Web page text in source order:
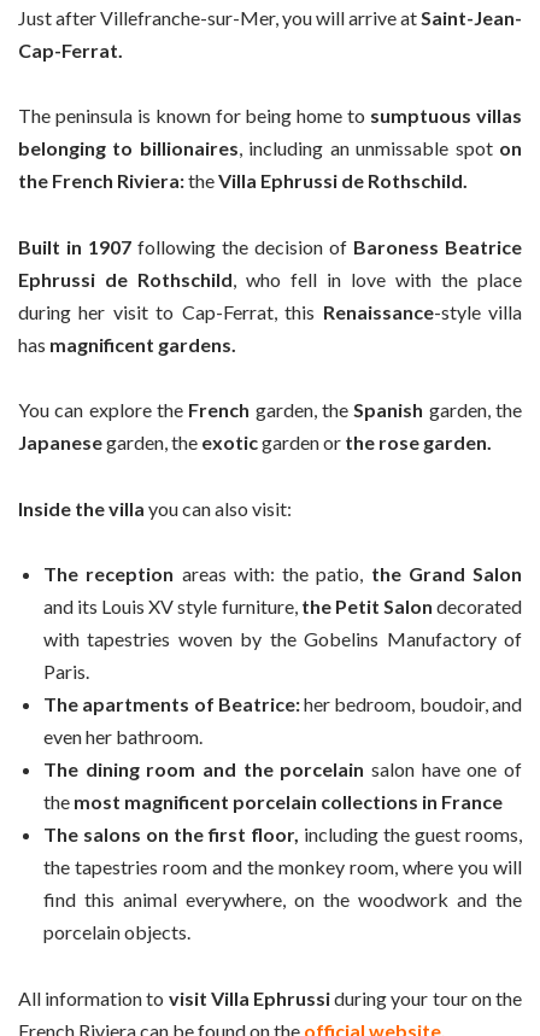
Just after Villefranche-sur-Mer, you will arrive atSaint-Jean-
Cap-Ferrat.
The peninsula is known for being home to sumptuous villas
belonging to billionaires, including an unmissable spot on
the French Riviera:theVilla Ephrussi de Rothschild.
Built in 1907 following the decision of Baroness Beatrice
Ephrussi de Rothschild, who fell in love with the place
during her visit to Cap-Ferrat, this Renaissance-style villa
has magnificent gardens.
You can explore the French garden, theSpanish garden, the
Japanesegarden, the exoticgarden or the rose garden.
Inside the villa you can also visit:
The reception areas with: the patio, the Grand Salon
and its Louis XV style furniture, the Petit Salon decorated
with tapestries woven by the Gobelins Manufactory of
Paris.
The apartments of Beatrice:her bedroom, boudoir, and
even her bathroom.
The dining room and the porcelain salon have one of
the most magnificent porcelain collections in France
The salons on the first floor, including the guest rooms,
the tapestries room and the monkey room, where you will
find this animal everywhere, on the woodwork and the
porcelain objects.
All information to visit Villa Ephrussiduring your tour on the
French Riviera can be found on the official website.